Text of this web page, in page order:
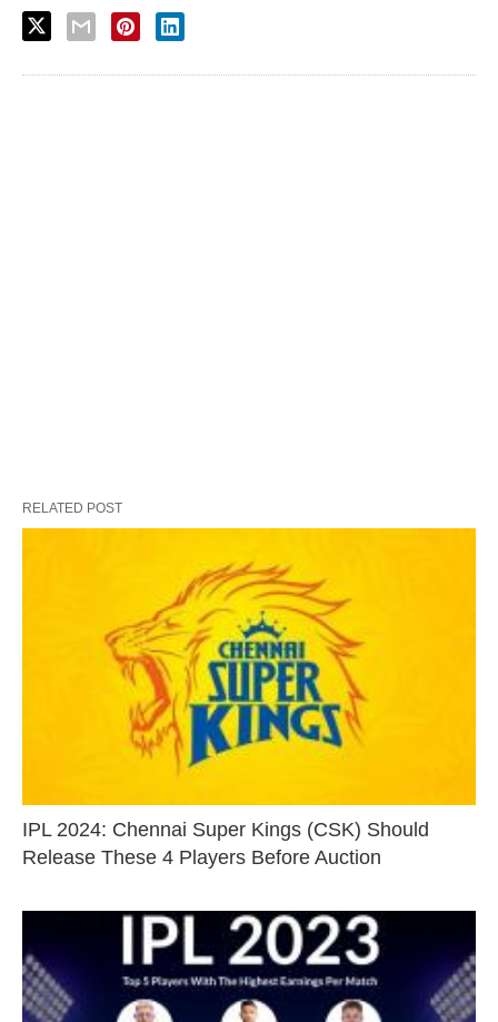
RELATED POST
IPL 2024: Chennai Super Kings (CSK) Should
Release These 4 Players Before Auction